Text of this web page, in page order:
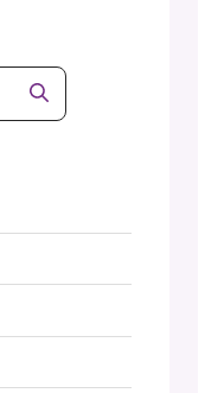
if I already have
valuable insights,
math error or
Tech editors look
lens, making
is correct,
cost?